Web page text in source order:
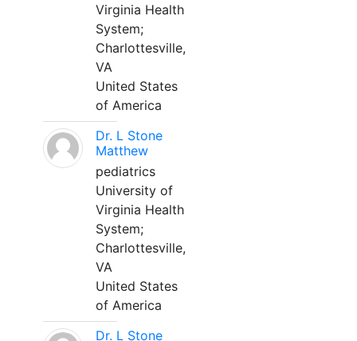
Virginia Health
System;
Charlottesville,
VA
United States
of America
Dr. L Stone
Matthew
pediatrics
University of
Virginia Health
System;
Charlottesville,
VA
United States
of America
Dr. L Stone